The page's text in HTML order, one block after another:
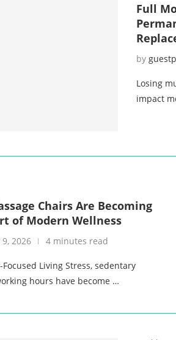
Full
by
Losing
impact
Chairs Are Becoming
of Modern Wellness
9, 2026 4 minutes read
Focused Living Stress, sedentary
hours have become …